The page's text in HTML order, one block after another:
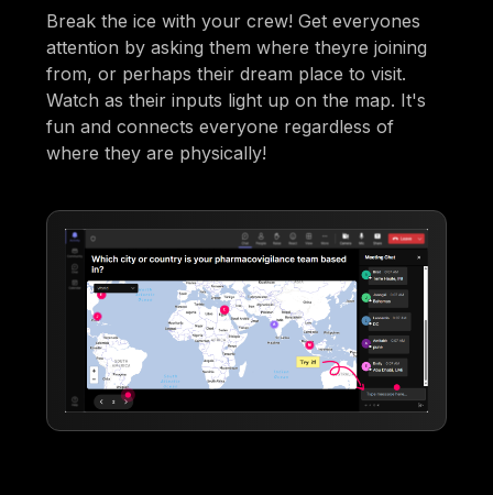
Break the ice with your crew! Get everyones
attention by asking them where theyre joining
from, or perhaps their dream place to visit.
Watch as their inputs light up on the map. It's
fun and connects everyone regardless of
where they are physically!